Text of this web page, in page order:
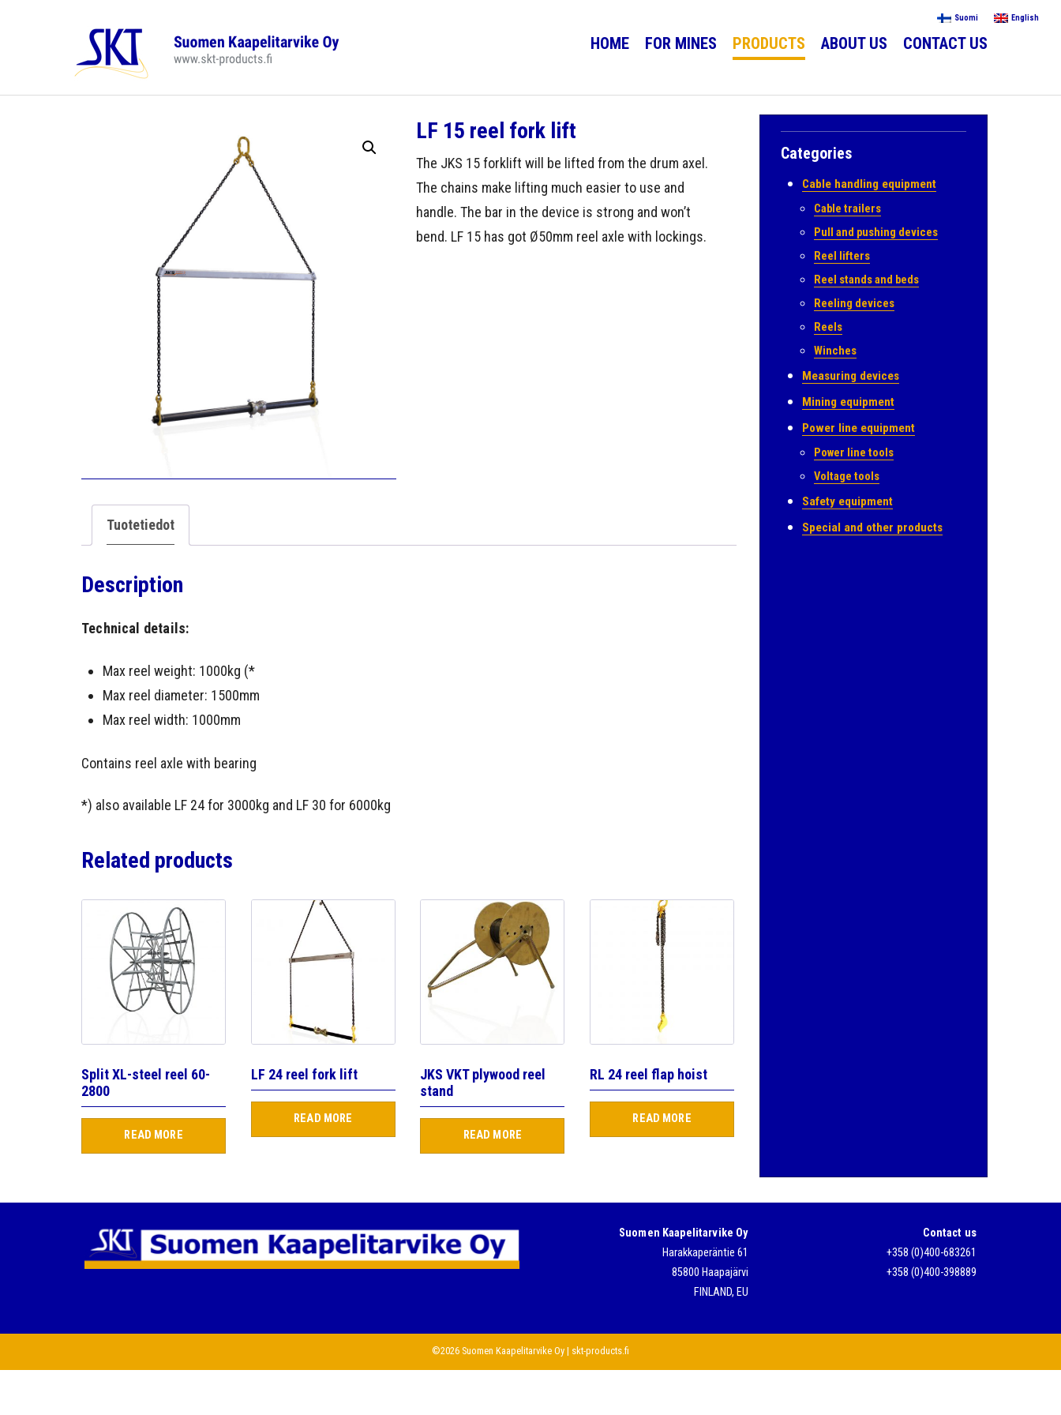
Suomi English
HOME FOR MINES PRODUCTS ABOUT US CONTACT US
LF 15 reel fork lift
The JKS 15 forklift will be lifted from the drum axel.
The chains make lifting much easier to use and
handle. The bar in the device is strong and won’t
bend. LF 15 has got Ø50mm reel axle with lockings.
Tuotetiedot
Description
Technical details:
Max reel weight: 1000kg (*
Max reel diameter: 1500mm
Max reel width: 1000mm
Contains reel axle with bearing
*) also available LF 24 for 3000kg and LF 30 for 6000kg
Related products
Split XL-steel reel 60-
2800
READ MORE
LF 24 reel fork lift
READ MORE
JKS VKT plywood reel
stand
READ MORE
RL 24 reel flap hoist
READ MORE
Categories
Cable handling equipment
Cable trailers
Pull and pushing devices
Reel lifters
Reel stands and beds
Reeling devices
Reels
Winches
Measuring devices
Mining equipment
Power line equipment
Power line tools
Voltage tools
Safety equipment
Special and other products
Suomen Kaapelitarvike Oy
Harakkaperäntie 61
85800 Haapajärvi
FINLAND, EU
Contact us
+358 (0)400-683261
+358 (0)400-398889
©2026 Suomen Kaapelitarvike Oy | skt-products.fi